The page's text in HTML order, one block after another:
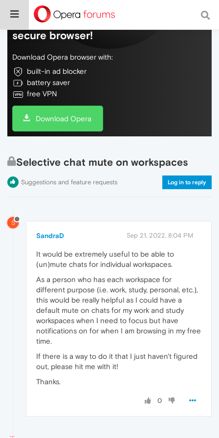
Do more on the web, with a fast and
secure browser!
Download Opera browser with:
built-in ad blocker
battery saver
free VPN
Download Opera
Selective chat mute on workspaces
Suggestions and feature requests Log in to reply
S
SandraD Sep 21, 2022, 8:04 PM
It would be extremely useful to be able to
(un)mute chats for individual workspaces.
As a person who has each workspace for
different purpose (i.e. work, study, personal, etc.),
this would be really helpful as I could have a
default mute on chats for my work and study
workspaces when I need to focus but have
notifications on for when I am browsing in my free
time.
If there is a way to do it that I just haven't figured
out, please hit me with it!
Thanks.
0